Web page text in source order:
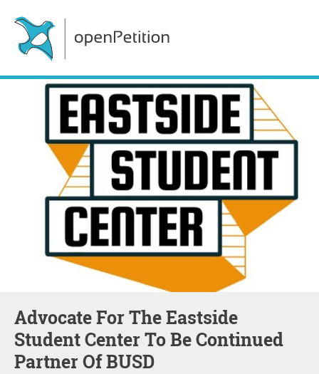
Advocate For The Eastside
Student Center To Be Continued
Partner Of BUSD